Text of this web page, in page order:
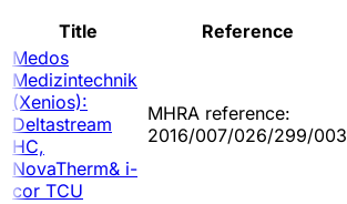
Title
Reference
Medos
Medizintechnik
(Xenios):
Deltastream
HC,
NovaTherm& i-
cor TCU
MHRA reference:
2016/007/026/299/003